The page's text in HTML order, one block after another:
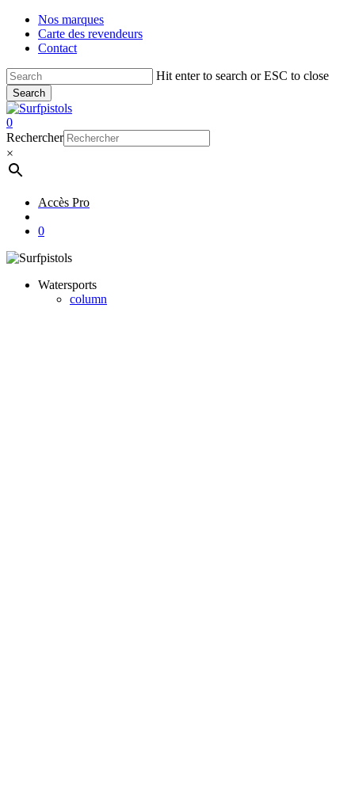
Skip
main
Nos marques
Carte des revendeurs
Contact
Hit enter to search or ESC to close
Search
Close
Search
account
0
Menu
Rechercher
×
Accès Pro
0
Watersports
column